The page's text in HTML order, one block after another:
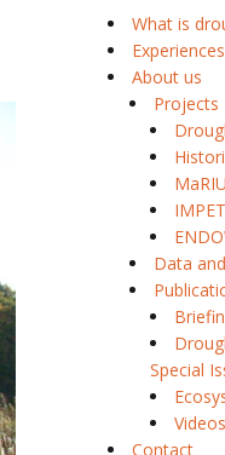
What is
About us
Projects
Data
Special
Videos
Contact